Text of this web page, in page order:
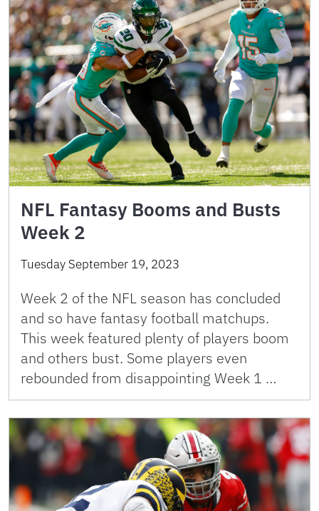
NFL Fantasy Booms and Busts
Week 2
Tuesday September 19, 2023
Week 2 of the NFL season has concluded
and so have fantasy football matchups.
This week featured plenty of players boom
and others bust. Some players even
rebounded from disappointing Week 1 …